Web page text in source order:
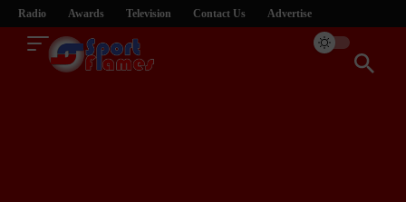
Radio Awards Television Contact Us Advertise